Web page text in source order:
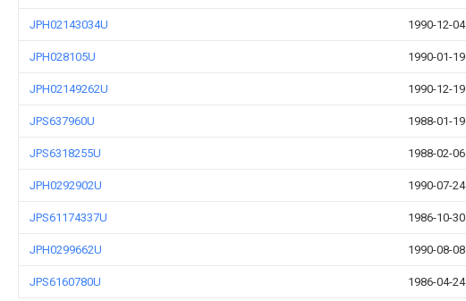
JPH02143034U 1990-12-04
JPH028105U 1990-01-19
JPH02149262U 1990-12-19
JPS637960U 1988-01-19
JPS6318255U 1988-02-06
JPH0292902U 1990-07-24
JPS61174337U 1986-10-30
JPH0299662U 1990-08-08
JPS6160780U 1986-04-24